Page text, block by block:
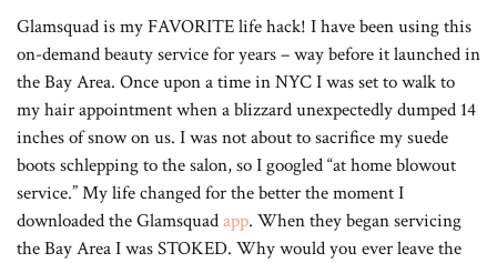
Glamsquad is my FAVORITE life hack! I have been using this
on-demand beauty service for years – way before it launched in
the Bay Area. Once upon a time in NYC I was set to walk to
my hair appointment when a blizzard unexpectedly dumped 14
inches of snow on us. I was not about to sacrifice my suede
boots schlepping to the salon, so I googled “at home blowout
service.” My life changed for the better the moment I
downloaded the Glamsquadapp. When they began servicing
the Bay Area I was STOKED. Why would you ever leave the